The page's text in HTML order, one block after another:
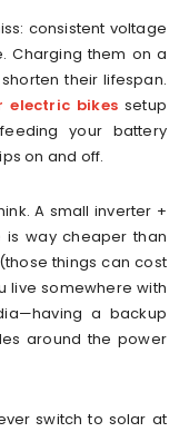
consistent voltage
Charging them on a
their lifespan.
electric bikes setup
your battery
on and off.
A small inverter +
way cheaper than
things can cost
live somewhere with
a backup
around the power
switch to solar at